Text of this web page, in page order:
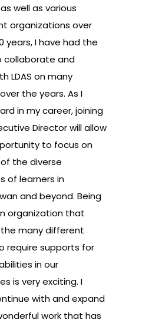
well as various
organizations over
years, I have had the
collaborate and
LDAS on many
the years. As I
in my career, joining
Director will allow
to focus on
the diverse
of learners in
and beyond. Being
organization that
many different
require supports for
in our
is very exciting. I
with and expand
work that has